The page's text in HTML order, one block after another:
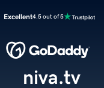
Excellent4.5 out of 5
niva.tv